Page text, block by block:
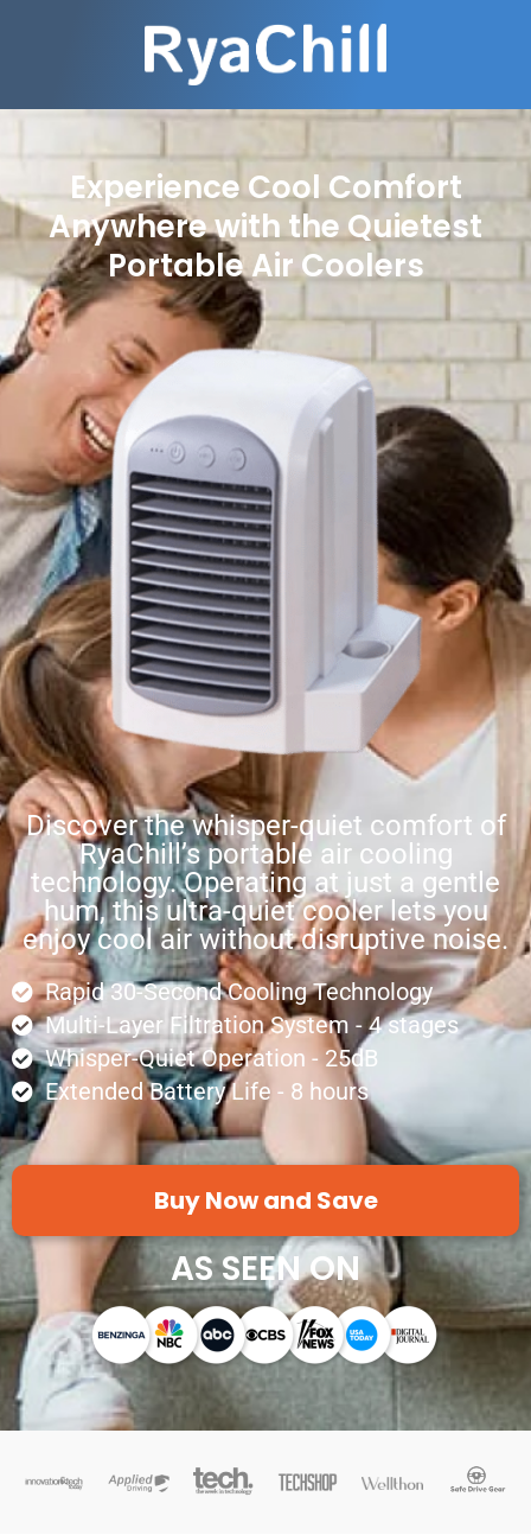
Experience Cool Comfort
Anywhere with the Quietest
Portable Air Coolers
Discover the whisper-quiet comfort of
RyaChill’s portable air cooling
technology. Operating at just a gentle
hum, this ultra-quiet cooler lets you
enjoy cool air without disruptive noise.
Rapid 30-Second Cooling Technology
Multi-Layer Filtration System - 4 stages
Whisper-Quiet Operation - 25dB
Extended Battery Life - 8 hours
Buy Now and Save
AS SEEN ON